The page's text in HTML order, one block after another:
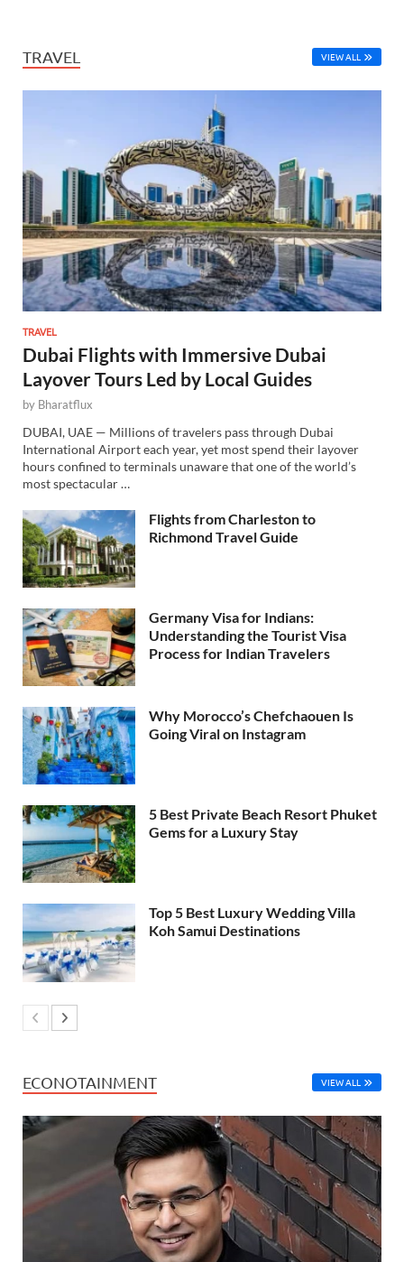
TRAVEL VIEW ALL
TRAVEL
Dubai Flights with Immersive Dubai
Layover Tours Led by Local Guides
by Bharatflux
DUBAI, UAE — Millions of travelers pass through Dubai
International Airport each year, yet most spend their layover
hours confined to terminals unaware that one of the world’s
most spectacular …
Flights from Charleston to
Richmond Travel Guide
Germany Visa for Indians:
Understanding the Tourist Visa
Process for Indian Travelers
Why Morocco’s Chefchaouen Is
Going Viral on Instagram
5 Best Private Beach Resort Phuket
Gems for a Luxury Stay
Top 5 Best Luxury Wedding Villa
Koh Samui Destinations
ECONOTAINMENT VIEW ALL